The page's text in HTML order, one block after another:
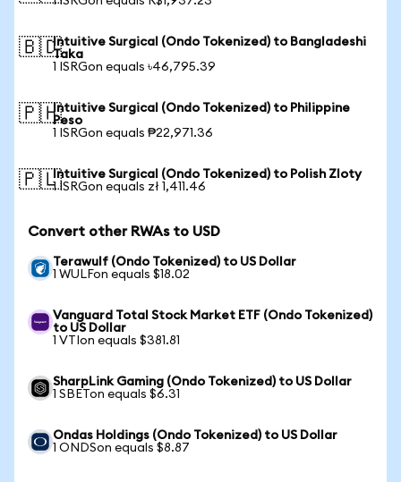
🇧🇩Intuitive Surgical (Ondo Tokenized) to Bangladeshi
Taka
1 ISRGon equals ৳46,795.39
🇵🇭Intuitive Surgical (Ondo Tokenized) to Philippine
Peso
1 ISRGon equals ₱22,971.36
🇵🇱Intuitive Surgical (Ondo Tokenized) to Polish Zloty
1 ISRGon equals zł 1,411.46
Convert other RWAs to USD
Terawulf (Ondo Tokenized) to US Dollar
1 WULFon equals $18.02
Vanguard Total Stock Market ETF (Ondo Tokenized)
to US Dollar
1 VTIon equals $381.81
SharpLink Gaming (Ondo Tokenized) to US Dollar
1 SBETon equals $6.31
Ondas Holdings (Ondo Tokenized) to US Dollar
1 ONDSon equals $8.87